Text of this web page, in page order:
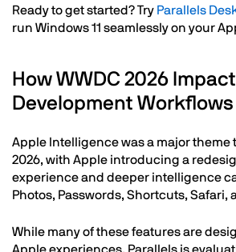
Ready to get started? Try Parallels
run Windows 11 seamlessly on your
How WWDC 2026
Development
Apple Intelligence was a major theme
2026, with Apple introducing a
experience and deeper intelligence
Photos, Passwords, Shortcuts, Safari,
While many of these features are
Apple experiences, Parallels is